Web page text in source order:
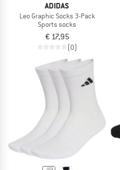
ADIDAS
Leo Graphic Socks 3-Pack
Sports socks
€ 17,95
(0)